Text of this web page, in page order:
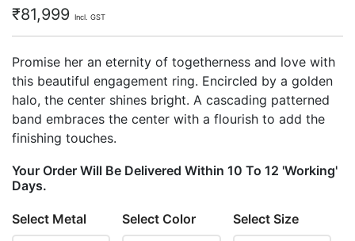
₹81,999 Incl. GST
Promise her an eternity of togetherness and love with
this beautiful engagement ring. Encircled by a golden
halo, the center shines bright. A cascading patterned
band embraces the center with a flourish to add the
finishing touches.
Your Order Will Be Delivered Within 10 To 12 'Working'
Days.
Select Metal Select Color Select Size